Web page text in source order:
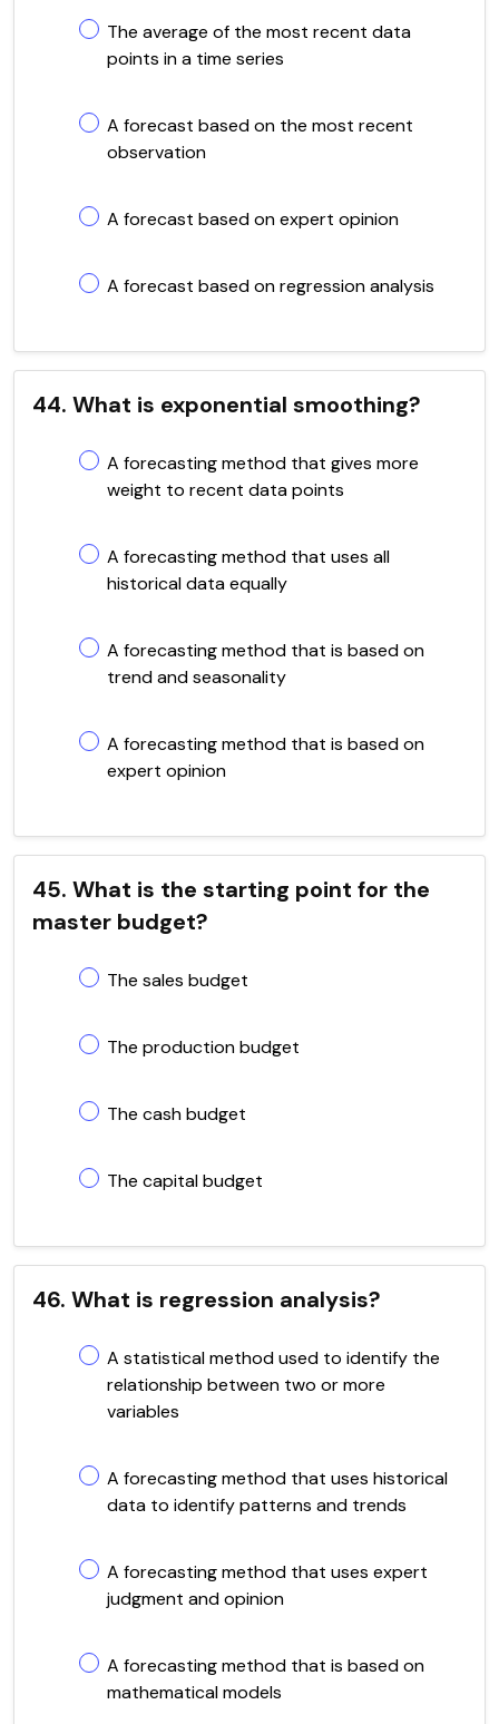
The average of the most recent data
points in a time series
A forecast based on the most recent
observation
A forecast based on expert opinion
A forecast based on regression analysis
44. What is exponential smoothing?
A forecasting method that gives more
weight to recent data points
A forecasting method that uses all
historical data equally
A forecasting method that is based on
trend and seasonality
A forecasting method that is based on
expert opinion
45. What is the starting point for the
master budget?
The sales budget
The production budget
The cash budget
The capital budget
46. What is regression analysis?
A statistical method used to identify the
relationship between two or more
variables
A forecasting method that uses historical
data to identify patterns and trends
A forecasting method that uses expert
judgment and opinion
A forecasting method that is based on
mathematical models